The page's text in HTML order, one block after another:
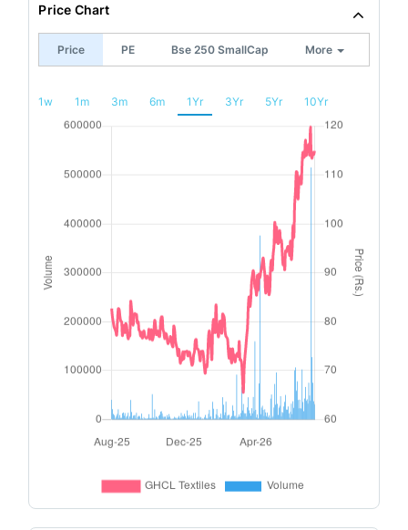
Price Chart
Price PE Bse 250 SmallCap More
1w 1m 3m 6m 1Yr 3Yr 5Yr 10Yr